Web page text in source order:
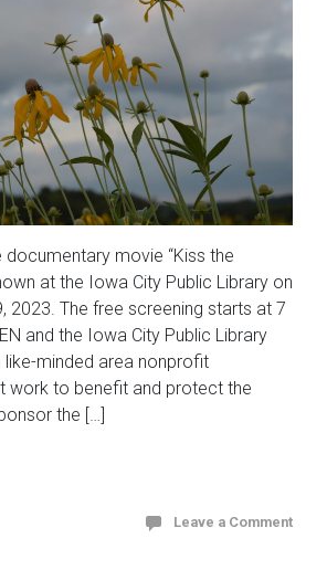
documentary movie “Kiss the
at the Iowa City Public Library on
2023. The free screening starts at 7
and the Iowa City Public Library
minded area nonprofit
work to benefit and protect the
the […]
Leave a Comment